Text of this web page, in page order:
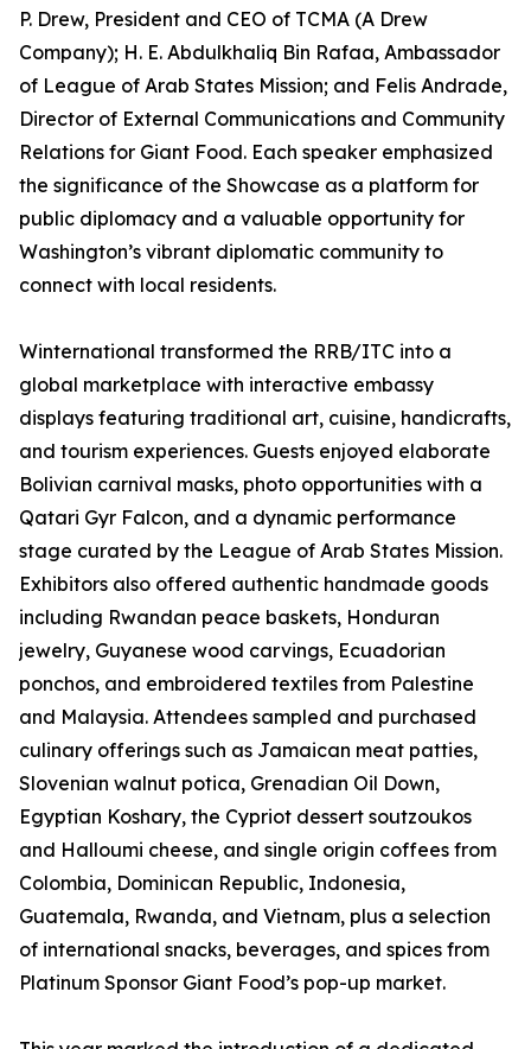
P. Drew, President and CEO of TCMA (A Drew
Company); H. E. Abdulkhaliq Bin Rafaa, Ambassador
of League of Arab States Mission; and Felis Andrade,
Director of External Communications and Community
Relations for Giant Food. Each speaker emphasized
the significance of the Showcase as a platform for
public diplomacy and a valuable opportunity for
Washington’s vibrant diplomatic community to
connect with local residents.
Winternational transformed the RRB/ITC into a
global marketplace with interactive embassy
displays featuring traditional art, cuisine, handicrafts,
and tourism experiences. Guests enjoyed elaborate
Bolivian carnival masks, photo opportunities with a
Qatari Gyr Falcon, and a dynamic performance
stage curated by the League of Arab States Mission.
Exhibitors also offered authentic handmade goods
including Rwandan peace baskets, Honduran
jewelry, Guyanese wood carvings, Ecuadorian
ponchos, and embroidered textiles from Palestine
and Malaysia. Attendees sampled and purchased
culinary offerings such as Jamaican meat patties,
Slovenian walnut potica, Grenadian Oil Down,
Egyptian Koshary, the Cypriot dessert soutzoukos
and Halloumi cheese, and single origin coffees from
Colombia, Dominican Republic, Indonesia,
Guatemala, Rwanda, and Vietnam, plus a selection
of international snacks, beverages, and spices from
Platinum Sponsor Giant Food’s pop-up market.